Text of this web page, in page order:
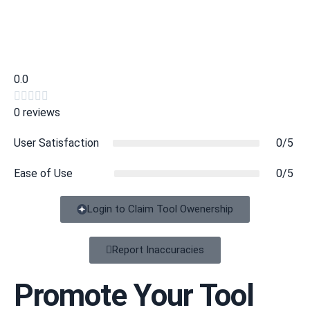
0.0
    
0 reviews
User Satisfaction 0/5
Ease of Use 0/5
Login to Claim Tool Owenership
Report Inaccuracies
Promote Your Tool